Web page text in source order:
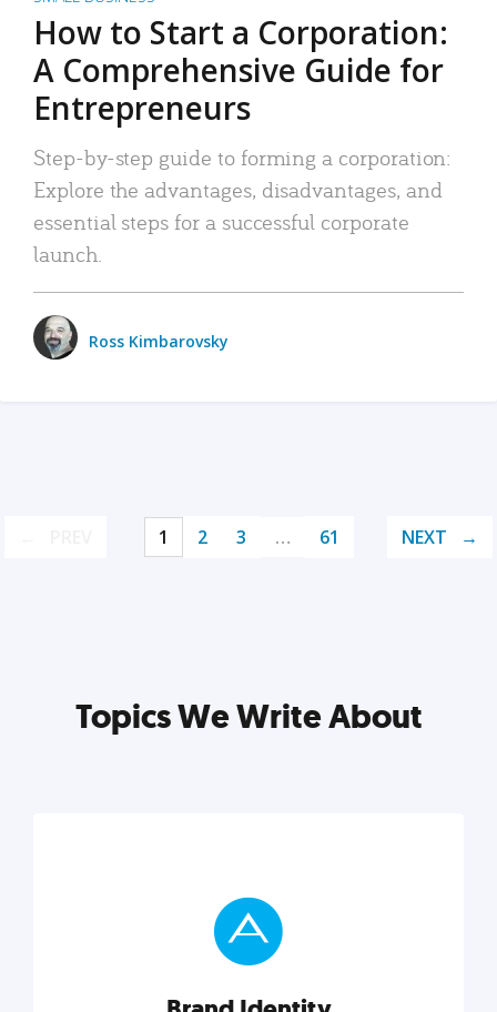
How to Start a Corporation:
A Comprehensive Guide for
Entrepreneurs
Step-by-step guide to forming a corporation:
Explore the advantages, disadvantages, and
essential steps for a successful corporate
launch.
Ross Kimbarovsky
1 2 3 … 61 NEXT
Topics We Write About